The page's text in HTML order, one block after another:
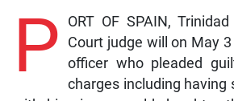
P
ORT OF SPAIN,
Court judge will on May
officer who pleaded
charges including having